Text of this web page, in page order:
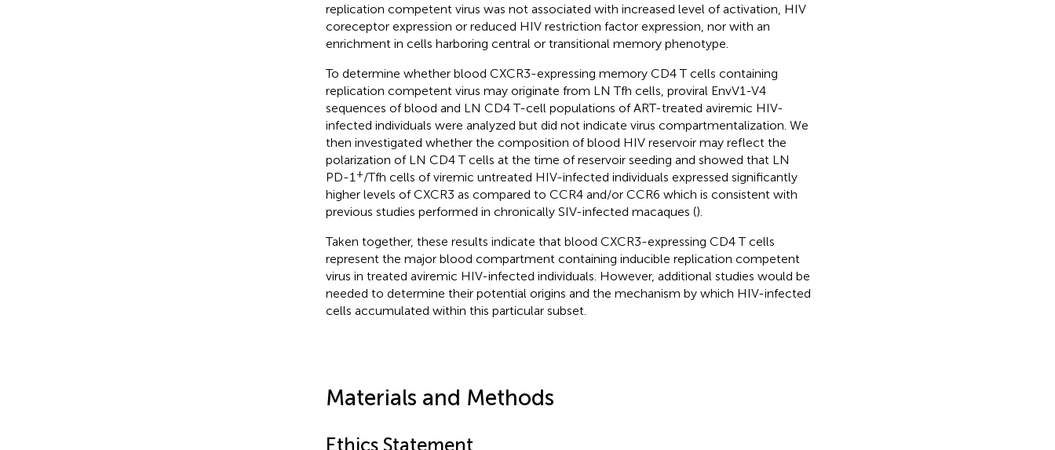
replication competent virus was not associated with increased level of activation, HIV
coreceptor expression or reduced HIV restriction factor expression, nor with an
enrichment in cells harboring central or transitional memory phenotype.
To determine whether blood CXCR3-expressing memory CD4 T cells containing
replication competent virus may originate from LN Tfh cells, proviral EnvV1-V4
sequences of blood and LN CD4 T-cell populations of ART-treated aviremic HIV-
infected individuals were analyzed but did not indicate virus compartmentalization. We
then investigated whether the composition of blood HIV reservoir may reflect the
polarization of LN CD4 T cells at the time of reservoir seeding and showed that LN
PD-1 +/Tfh cells of viremic untreated HIV-infected individuals expressed significantly
higher levels of CXCR3 as compared to CCR4 and/or CCR6 which is consistent with
previous studies performed in chronically SIV-infected macaques ().
Taken together, these results indicate that blood CXCR3-expressing CD4 T cells
represent the major blood compartment containing inducible replication competent
virus in treated aviremic HIV-infected individuals. However, additional studies would be
needed to determine their potential origins and the mechanism by which HIV-infected
cells accumulated within this particular subset.
Materials and Methods
Ethics Statement